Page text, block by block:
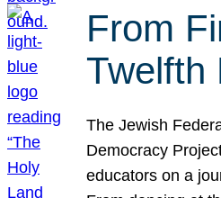
From
The Jewish
Democracy
educators on a